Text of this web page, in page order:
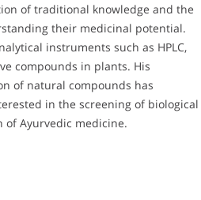
of traditional knowledge and the
their medicinal potential.
instruments such as HPLC,
compounds in plants. His
of natural compounds has
in the screening of biological
Ayurvedic medicine.